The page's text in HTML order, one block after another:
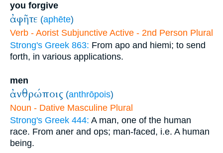
you forgive
ἀφῆτε (aphēte)
Verb - Aorist Subjunctive Active - 2nd Person Plural
Strong's Greek 863: From apo and hiemi; to send
forth, in various applications.
men
ἀνθρώποις (anthrōpois)
Noun - Dative Masculine Plural
Strong's Greek 444: A man, one of the human
race. From aner and ops; man-faced, i.e. A human
being.